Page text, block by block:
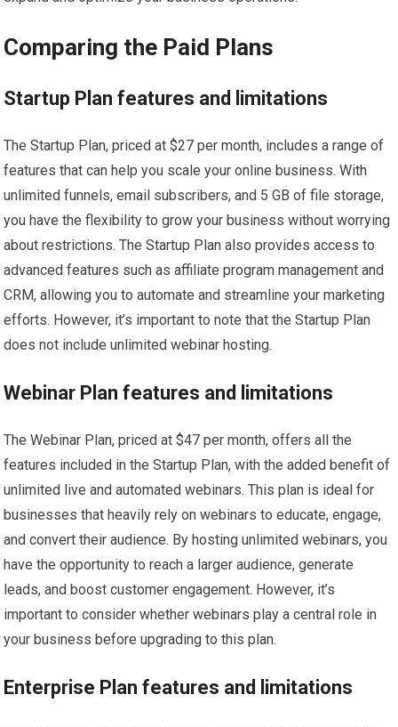
Comparing the Paid Plans
Startup Plan features and limitations
The Startup Plan, priced at $27 per month, includes a range of
features that can help you scale your online business. With
unlimited funnels, email subscribers, and 5 GB of file storage,
you have the flexibility to grow your business without worrying
about restrictions. The Startup Plan also provides access to
advanced features such as affiliate program management and
CRM, allowing you to automate and streamline your marketing
efforts. However, it’s important to note that the Startup Plan
does not include unlimited webinar hosting.
Webinar Plan features and limitations
The Webinar Plan, priced at $47 per month, offers all the
features included in the Startup Plan, with the added benefit of
unlimited live and automated webinars. This plan is ideal for
businesses that heavily rely on webinars to educate, engage,
and convert their audience. By hosting unlimited webinars, you
have the opportunity to reach a larger audience, generate
leads, and boost customer engagement. However, it’s
important to consider whether webinars play a central role in
your business before upgrading to this plan.
Enterprise Plan features and limitations